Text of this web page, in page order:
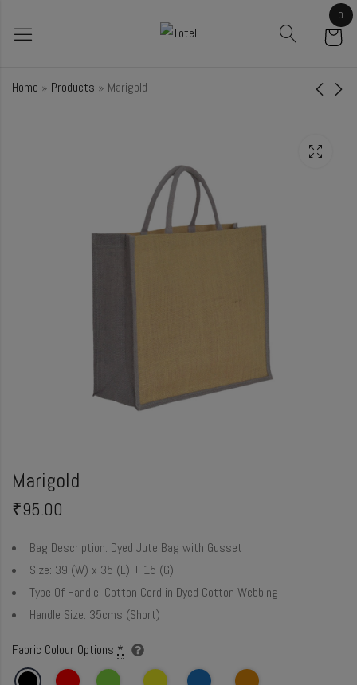
0
Home » Products » Marigold
Marigold
₹95.00
Bag Description: Dyed Jute Bag with Gusset
Size: 39 (W) x 35 (L) + 15 (G)
Type Of Handle: Cotton Cord in Dyed Cotton Webbing
Handle Size: 35cms (Short)
Fabric Colour Options *